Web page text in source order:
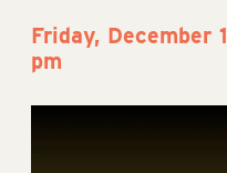
Friday, December
pm